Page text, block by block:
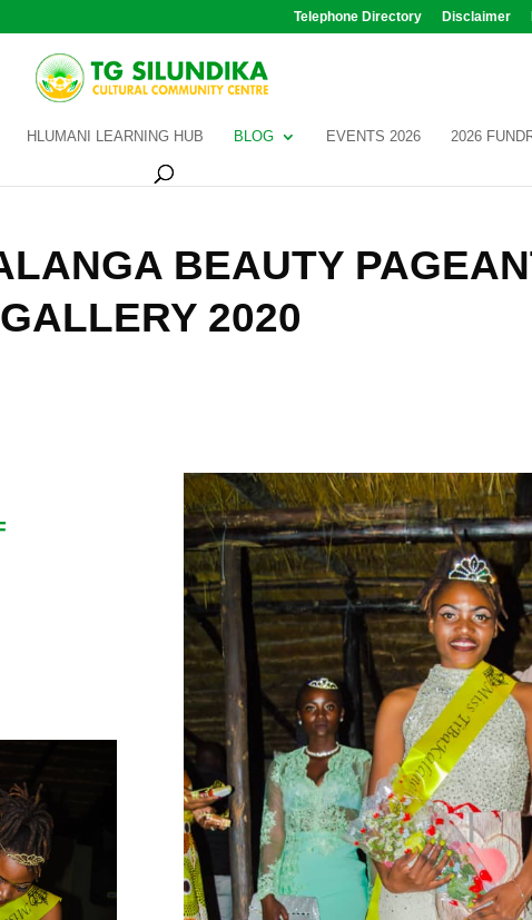
Telephone Directory Disclaimer
HLUMANI LEARNING HUB BLOG EVENTS 2026 2026
BEAUTY
GALLERY 2020